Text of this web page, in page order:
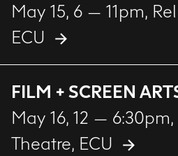
May 15, 6 — 11pm,
ECU
May 16, 12 — 6:30pm
Theatre, ECU
FILM + SCREEN